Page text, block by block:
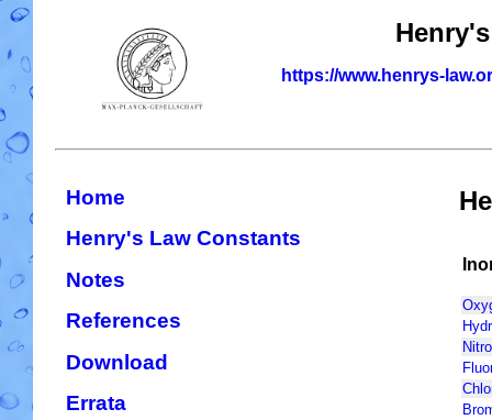
https://www.henrys-
Home
Henry's Law Constants
Notes
References
Download
Errata